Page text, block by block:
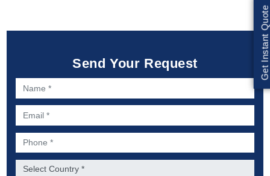
Send Your Request
Name *
Email *
Phone *
Country *
Get Instant Quote